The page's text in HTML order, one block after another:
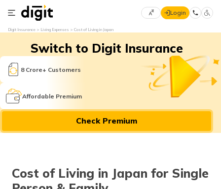
Select
Language
English
मराठी
(Bengali)
Login
Digit Insurance Living Expenses Cost of Living in Japan
Switch to Digit Insurance
8 Crore+ Customers
Affordable Premium
Check Premium
Cost of Living in Japan for Single